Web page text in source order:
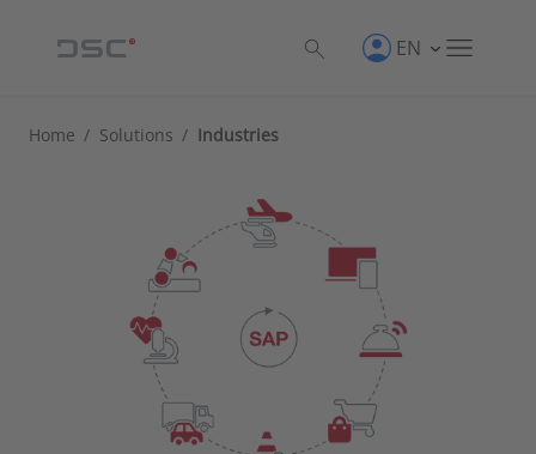
EN
Home / Solutions / Industries